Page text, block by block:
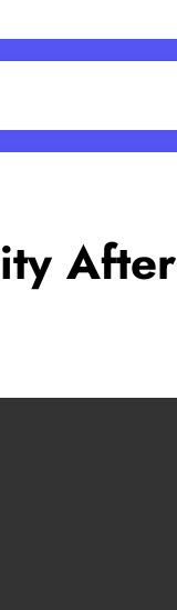
After